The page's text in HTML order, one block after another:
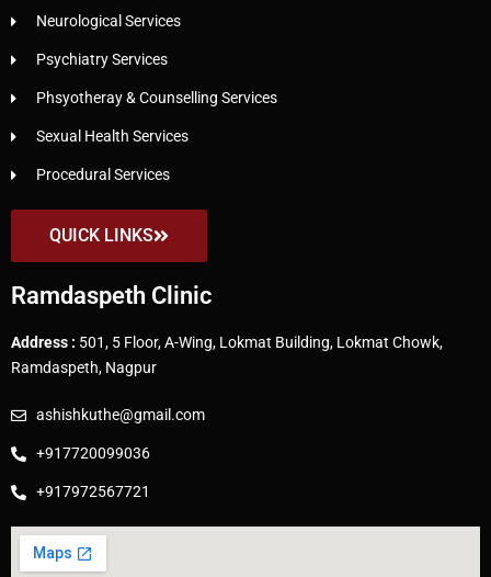
Neurological Services
Psychiatry Services
Phsyotheray & Counselling Services
Sexual Health Services
Procedural Services
QUICK LINKS
Ramdaspeth Clinic
Address : 501, 5 Floor, A-Wing, Lokmat Building, Lokmat Chowk,
Ramdaspeth, Nagpur
ashishkuthe@gmail.com
+917720099036
+917972567721